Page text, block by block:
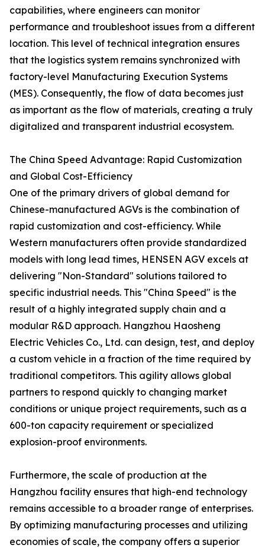
capabilities, where engineers can monitor
performance and troubleshoot issues from a different
location. This level of technical integration ensures
that the logistics system remains synchronized with
factory-level Manufacturing Execution Systems
(MES). Consequently, the flow of data becomes just
as important as the flow of materials, creating a truly
digitalized and transparent industrial ecosystem.
The China Speed Advantage: Rapid Customization
and Global Cost-Efficiency
One of the primary drivers of global demand for
Chinese-manufactured AGVs is the combination of
rapid customization and cost-efficiency. While
Western manufacturers often provide standardized
models with long lead times, HENSEN AGV excels at
delivering "Non-Standard" solutions tailored to
specific industrial needs. This "China Speed" is the
result of a highly integrated supply chain and a
modular R&D approach. Hangzhou Haosheng
Electric Vehicles Co., Ltd. can design, test, and deploy
a custom vehicle in a fraction of the time required by
traditional competitors. This agility allows global
partners to respond quickly to changing market
conditions or unique project requirements, such as a
600-ton capacity requirement or specialized
explosion-proof environments.
Furthermore, the scale of production at the
Hangzhou facility ensures that high-end technology
remains accessible to a broader range of enterprises.
By optimizing manufacturing processes and utilizing
economies of scale, the company offers a superior